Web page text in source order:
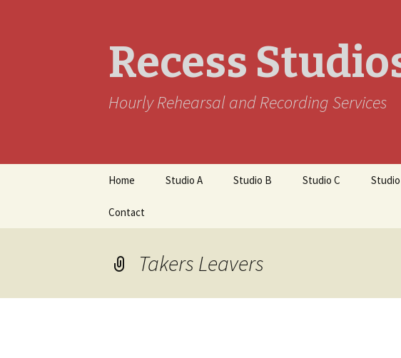
Recess
Hourly Rehearsal and Recording Services
content
Home Studio A Studio B Studio C
Contact
Takers Leavers